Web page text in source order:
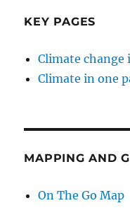
KEY PAGES
Climate change
Climate in one
MAPPING AND
On The Go Map